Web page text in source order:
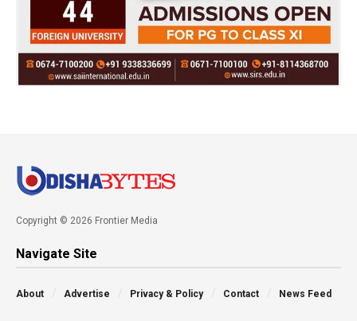
Copyright © 2026 Frontier Media
Navigate Site
About Advertise Privacy & Policy Contact News Feed